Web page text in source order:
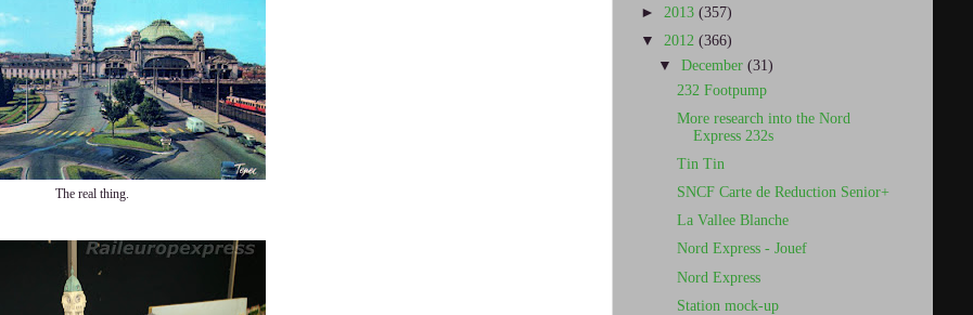
The real thing.
► 2013 (357)
▼ 2012 (366)
▼December(31)
232 Footpump
More research into the Nord
Express 232s
Tin Tin
SNCF Carte de Reduction Senior+
La Vallee Blanche
Nord Express - Jouef
Nord Express
Station mock-up